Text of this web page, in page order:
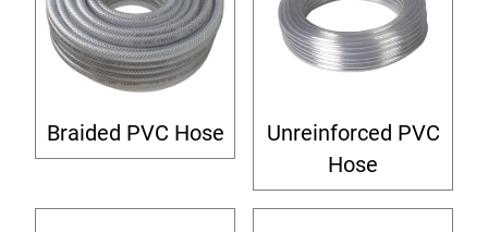
Braided PVC Hose
Unreinforced PVC
Hose